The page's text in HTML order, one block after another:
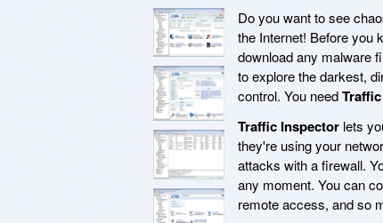
Do you want to see
the Internet! Before you
download any malware
to explore the darkest,
control. You need
Traffic Inspector lets
they're using your
attacks with a firewall.
any moment. You can
remote access, and so